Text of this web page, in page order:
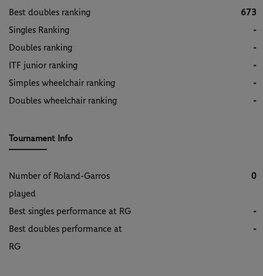
Best doubles ranking
673
Singles Ranking
-
Doubles ranking
-
ITF junior ranking
-
Simples wheelchair ranking
-
Doubles wheelchair ranking
-
Tournament Info
Number of Roland-Garros
played
0
Best singles performance at RG
-
Best doubles performance at
RG
-